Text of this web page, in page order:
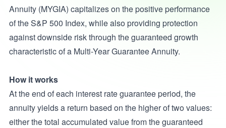
Annuity (MYGIA) capitalizes on the positive performance
of the S&P 500 Index, while also providing protection
against downside risk through the guaranteed growth
characteristic of a Multi-Year Guarantee Annuity.
How it works
At the end of each interest rate guarantee period, the
annuity yields a return based on the higher of two values:
either the total accumulated value from the guaranteed